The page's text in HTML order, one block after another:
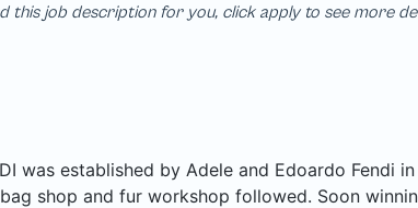
this job description for you, click apply to see more
was established by Adele and Edoardo Fendi
shop and fur workshop followed. Soon